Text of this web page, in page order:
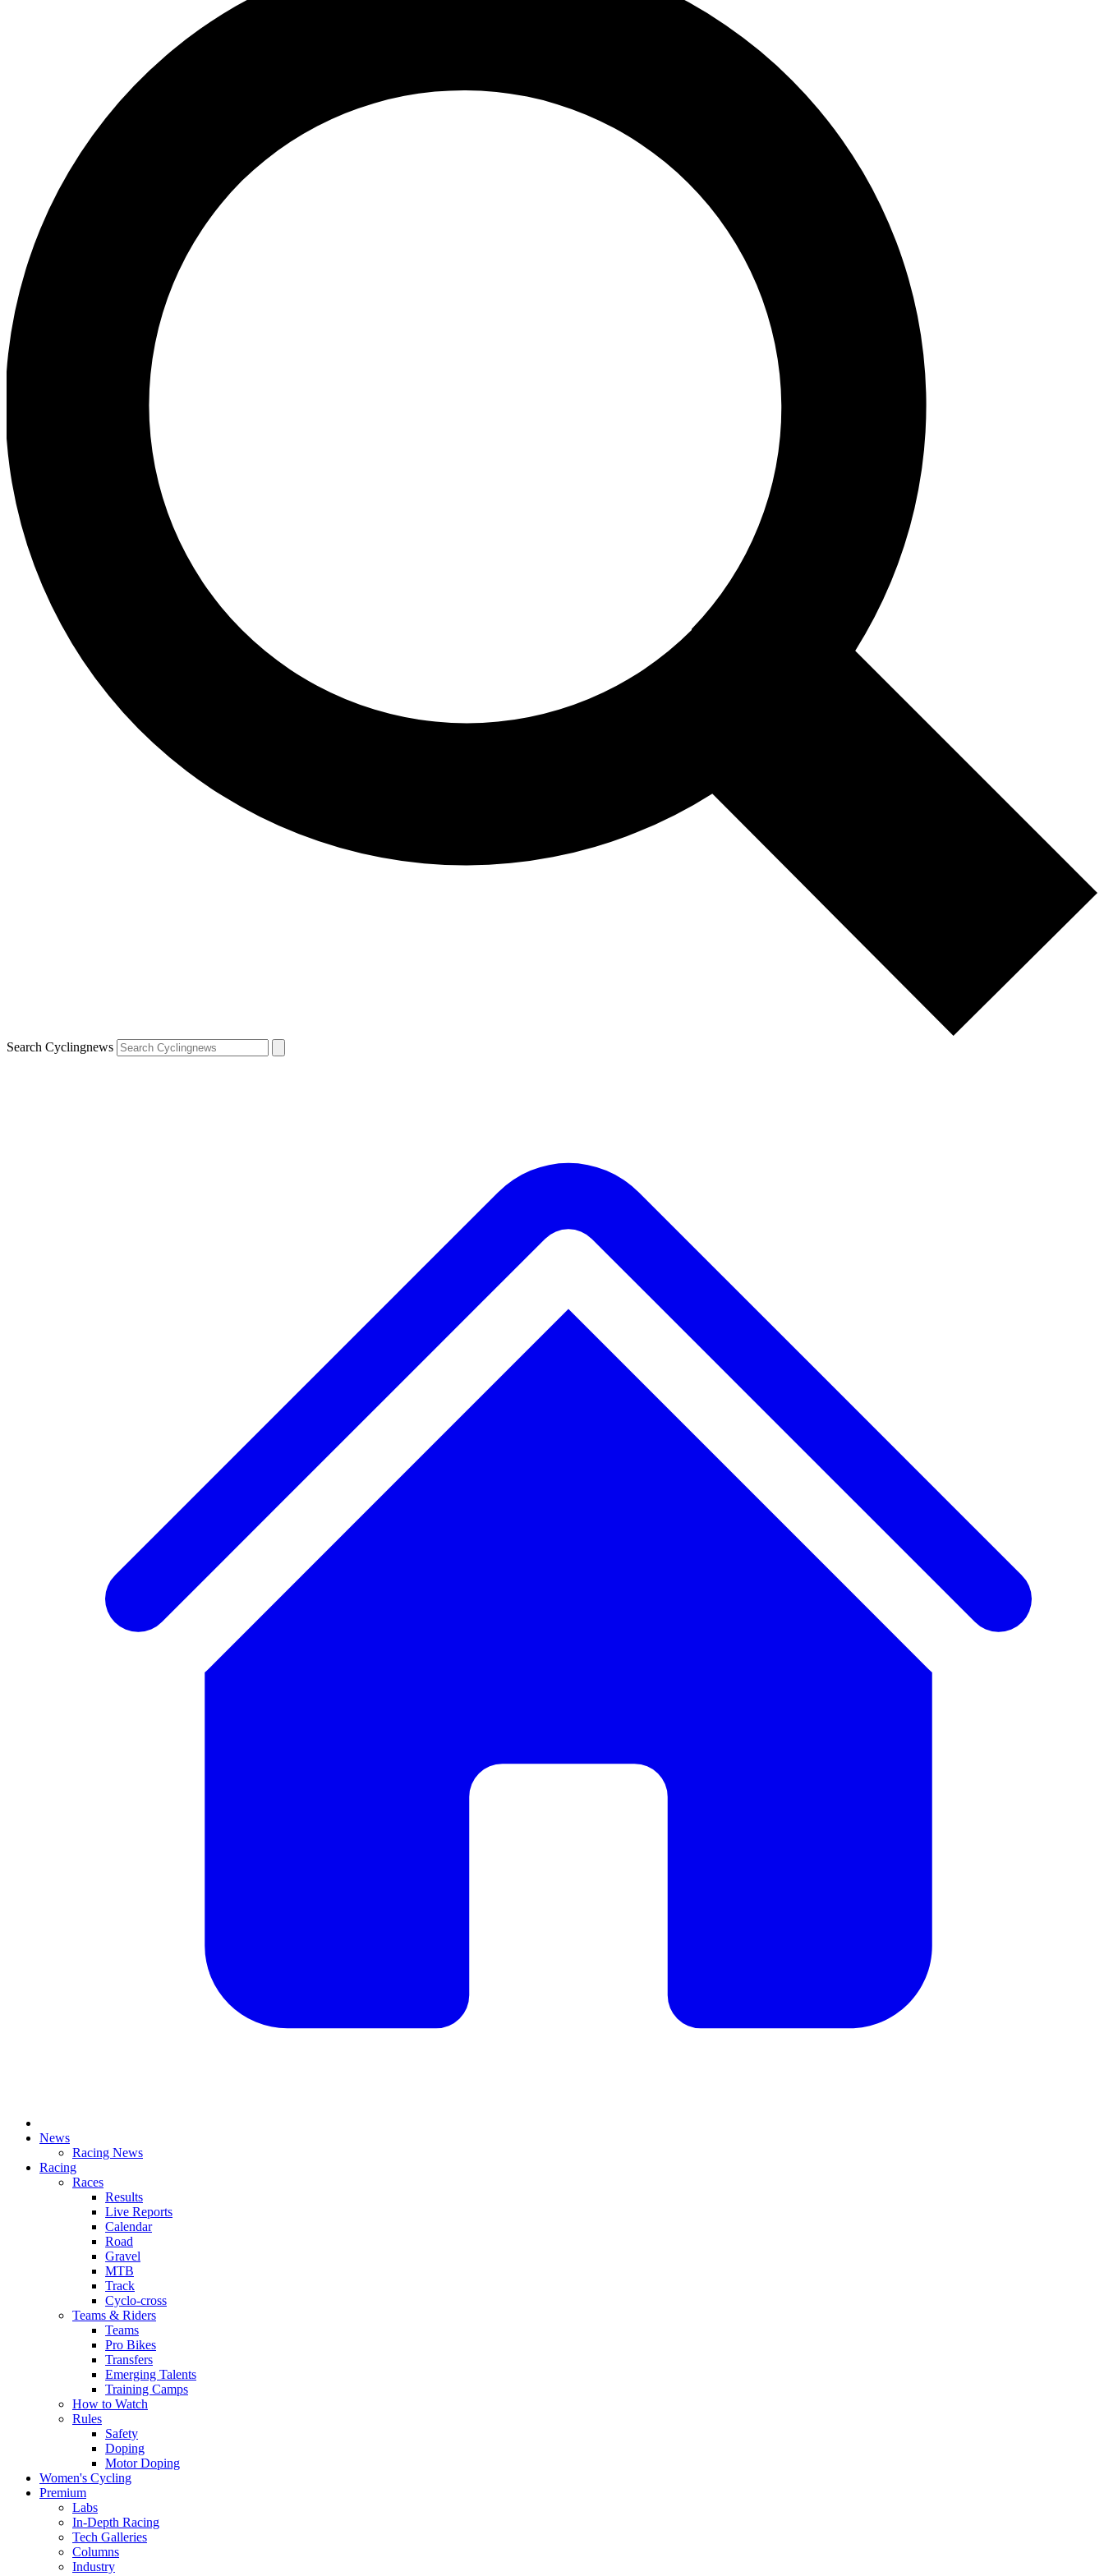
Search Cyclingnews
News
Racing News
Racing
Races
Results
Live Reports
Calendar
Road
Gravel
MTB
Track
Cyclo-cross
Teams & Riders
Teams
Pro Bikes
Transfers
Emerging Talents
Training Camps
How to Watch
Rules
Safety
Doping
Motor Doping
Women's Cycling
Premium
Labs
In-Depth Racing
Tech Galleries
Columns
Industry